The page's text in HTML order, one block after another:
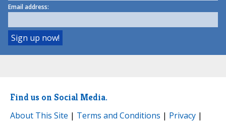
Email address:
Find us on Social Media.
About This Site | Terms and Conditions | Privacy |